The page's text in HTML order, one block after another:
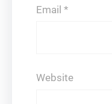
Email *
Website